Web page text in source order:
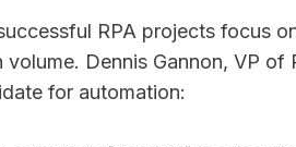
RPA projects focus
volume. Dennis Gannon, VP of
for automation: